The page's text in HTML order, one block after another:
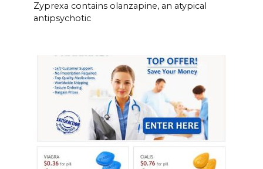
Zyprexa contains olanzapine, an atypical
antipsychotic